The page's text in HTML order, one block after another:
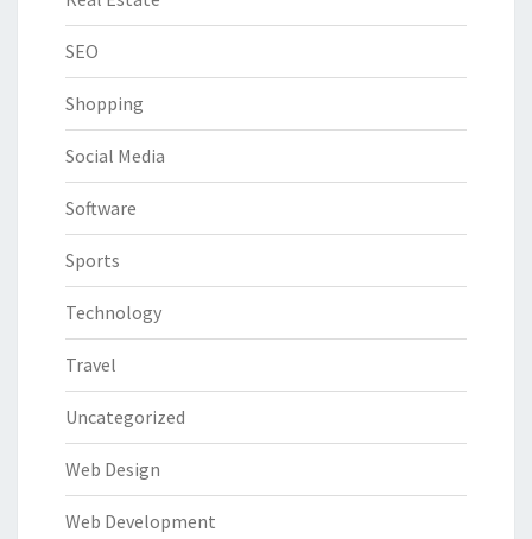
SEO
Shopping
Social Media
Software
Sports
Technology
Travel
Uncategorized
Web Design
Web Development